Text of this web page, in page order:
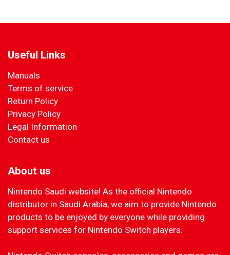
Useful Links
Manuals
Terms of service
Return Policy
Privacy Policy
Legal Information
Contact us
About us
Nintendo Saudi website! As the official Nintendo
distributor in Saudi Arabia, we aim to provide Nintendo
products to be enjoyed by everyone while providing
support services for Nintendo Switch players.